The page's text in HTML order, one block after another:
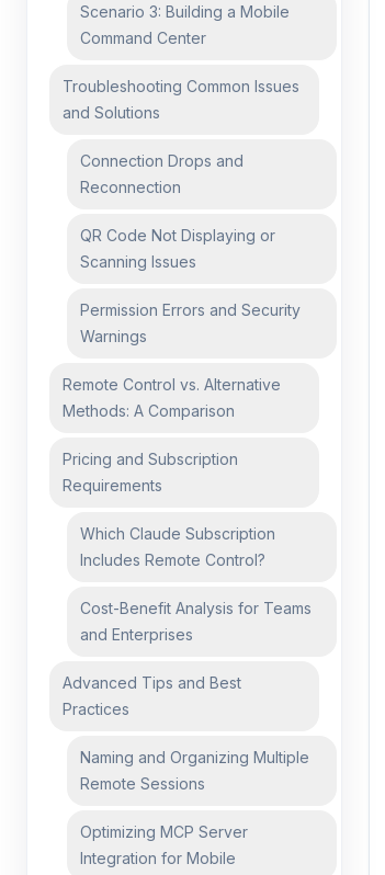
Scenario 3: Building a Mobile
Command Center
Troubleshooting Common Issues
and Solutions
Connection Drops and
Reconnection
QR Code Not Displaying or
Scanning Issues
Permission Errors and Security
Warnings
Remote Control vs. Alternative
Methods: A Comparison
Pricing and Subscription
Requirements
Which Claude Subscription
Includes Remote Control?
Cost-Benefit Analysis for Teams
and Enterprises
Advanced Tips and Best
Practices
Naming and Organizing Multiple
Remote Sessions
Optimizing MCP Server
Integration for Mobile